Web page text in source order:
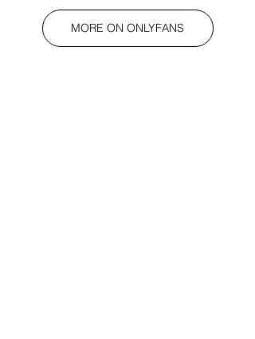
MORE ON ONLYFANS